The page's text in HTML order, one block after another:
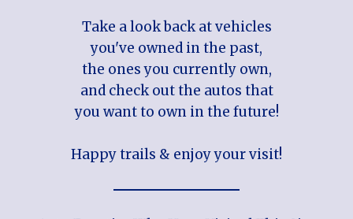
Take a look back at vehicles
you've owned in the past,
the ones you currently own,
and check out the autos that
you want to own in the future!
Happy trails & enjoy your visit!